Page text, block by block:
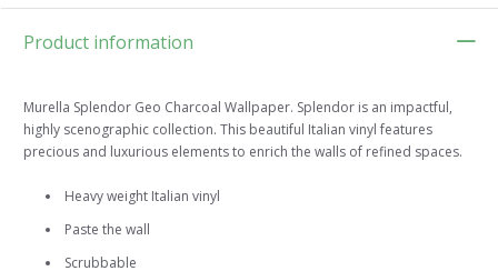
Product information
Murella Splendor Geo Charcoal Wallpaper. Splendor is an impactful,
highly scenographic collection. This beautiful Italian vinyl features
precious and luxurious elements to enrich the walls of refined spaces.
Heavy weight Italian vinyl
Paste the wall
Scrubbable